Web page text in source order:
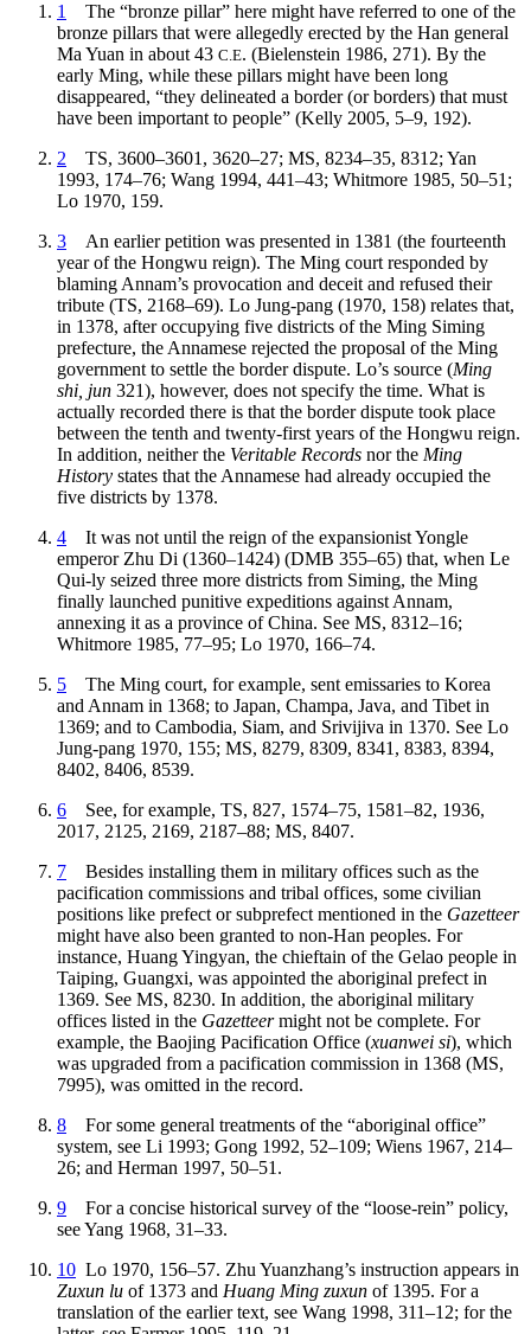
1 The “bronze pillar” here might have referred to one of the
bronze pillars that were allegedly erected by the Han general
Ma Yuan in about 43 C.E. (Bielenstein 1986, 271). By the
early Ming, while these pillars might have been long
disappeared, “they delineated a border (or borders) that must
have been important to people” (Kelly 2005, 5–9, 192).
2 TS, 3600–3601, 3620–27; MS, 8234–35, 8312; Yan
1993, 174–76; Wang 1994, 441–43; Whitmore 1985, 50–51;
Lo 1970, 159.
3 An earlier petition was presented in 1381 (the fourteenth
year of the Hongwu reign). The Ming court responded by
blaming Annam’s provocation and deceit and refused their
tribute (TS, 2168–69). Lo Jung-pang (1970, 158) relates that,
in 1378, after occupying five districts of the Ming Siming
prefecture, the Annamese rejected the proposal of the Ming
government to settle the border dispute. Lo’s source (Ming
shi, jun 321), however, does not specify the time. What is
actually recorded there is that the border dispute took place
between the tenth and twenty-first years of the Hongwu reign.
In addition, neither the Veritable Records nor the Ming
History states that the Annamese had already occupied the
five districts by 1378.
4 It was not until the reign of the expansionist Yongle
emperor Zhu Di (1360–1424) (DMB 355–65) that, when Le
Qui-ly seized three more districts from Siming, the Ming
finally launched punitive expeditions against Annam,
annexing it as a province of China. See MS, 8312–16;
Whitmore 1985, 77–95; Lo 1970, 166–74.
5 The Ming court, for example, sent emissaries to Korea
and Annam in 1368; to Japan, Champa, Java, and Tibet in
1369; and to Cambodia, Siam, and Srivijiva in 1370. See Lo
Jung-pang 1970, 155; MS, 8279, 8309, 8341, 8383, 8394,
8402, 8406, 8539.
6 See, for example, TS, 827, 1574–75, 1581–82, 1936,
2017, 2125, 2169, 2187–88; MS, 8407.
7 Besides installing them in military offices such as the
pacification commissions and tribal offices, some civilian
positions like prefect or subprefect mentioned in the Gazetteer
might have also been granted to non-Han peoples. For
instance, Huang Yingyan, the chieftain of the Gelao people in
Taiping, Guangxi, was appointed the aboriginal prefect in
1369. See MS, 8230. In addition, the aboriginal military
offices listed in the Gazetteermight not be complete. For
example, the Baojing Pacification Office (xuanwei si), which
was upgraded from a pacification commission in 1368 (MS,
7995), was omitted in the record.
8 For some general treatments of the “aboriginal office”
system, see Li 1993; Gong 1992, 52–109; Wiens 1967, 214–
26; and Herman 1997, 50–51.
9 For a concise historical survey of the “loose-rein” policy,
see Yang 1968, 31–33.
10 Lo 1970, 156–57. Zhu Yuanzhang’s instruction appears in
Zuxun lu of 1373 and Huang Ming zuxun of 1395. For a
translation of the earlier text, see Wang 1998, 311–12; for the